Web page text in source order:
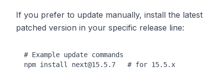
If you prefer to update manually, install the latest
patched version in your specific release line:
# Example update commands
npm install next@15.5.7   # for 15.5.x